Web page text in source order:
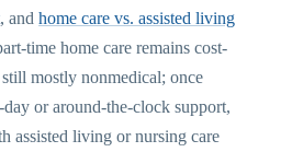
, and home care vs. assisted living
time home care remains cost-
mostly nonmedical; once
or around-the-clock support,
assisted living or nursing care